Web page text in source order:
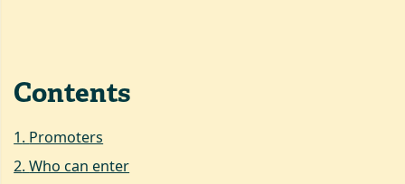
Contents
1. Promoters
2.Who can enter